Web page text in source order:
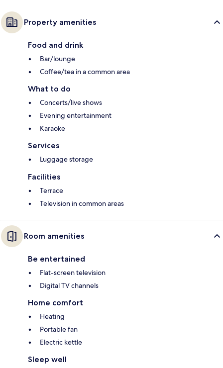
Property amenities
Food and drink
Bar/lounge
Coffee/tea in a common area
What to do
Concerts/live shows
Evening entertainment
Karaoke
Services
Luggage storage
Facilities
Terrace
Television in common areas
Room amenities
Be entertained
Flat-screen television
Digital TV channels
Home comfort
Heating
Portable fan
Electric kettle
Sleep well